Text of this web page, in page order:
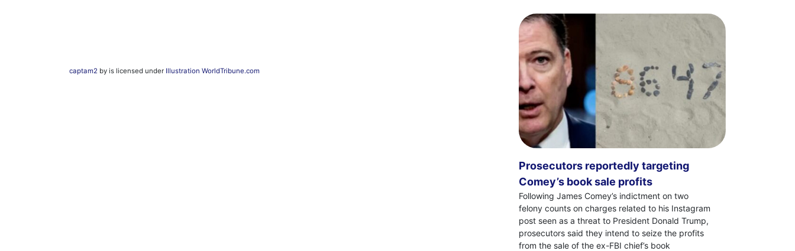
captam2 by is licensed under Illustration WorldTribune.com
Prosecutors reportedly targeting
Comey’s book sale profits
Following James Comey’s indictment on two
felony counts on charges related to his Instagram
post seen as a threat to President Donald Trump,
prosecutors said they intend to seize the profits
from the sale of the ex-FBI chief’s book